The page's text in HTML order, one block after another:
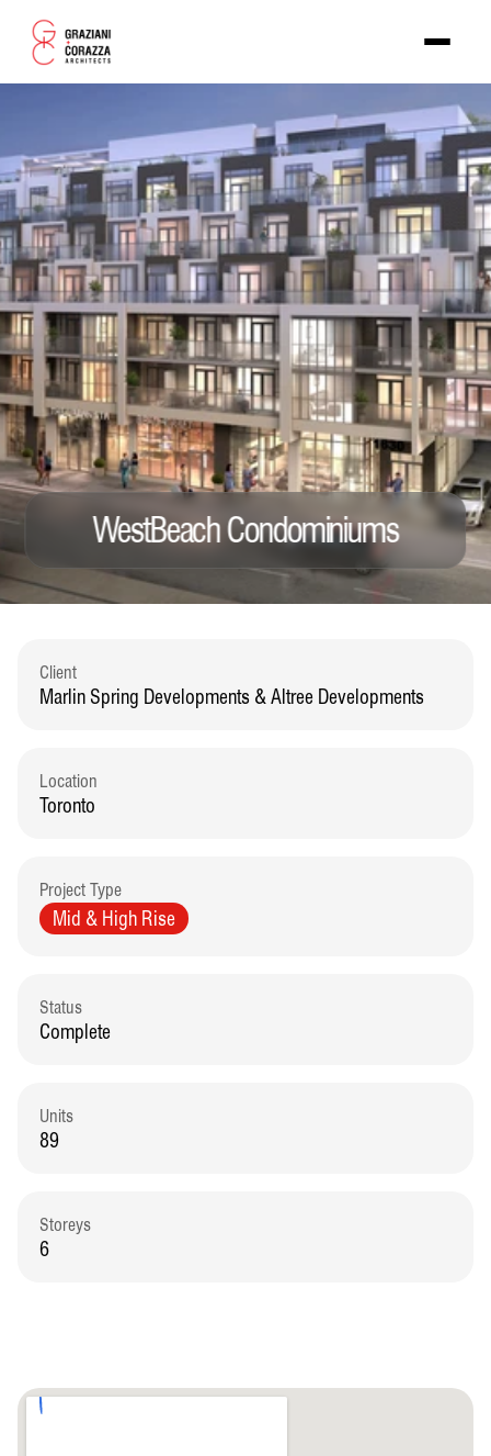
WestBeach Condominiums
Client
Marlin Spring Developments & Altree Developments
Location
Toronto
Project Type
Mid & High Rise
Status
Complete
Units
89
Storeys
6